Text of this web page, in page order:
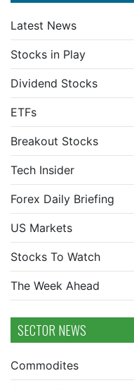
Latest News
Stocks in Play
Dividend Stocks
ETFs
Breakout Stocks
Tech Insider
Forex Daily Briefing
US Markets
Stocks To Watch
The Week Ahead
SECTOR NEWS
Commodites